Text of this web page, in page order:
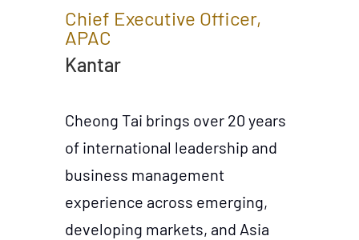
Chief Executive Officer,
APAC
Kantar
Cheong Tai brings over 20 years
of international leadership and
business management
experience across emerging,
developing markets, and Asia